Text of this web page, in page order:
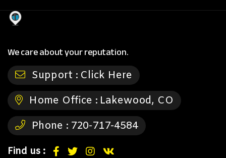
We care about your reputation.
Support : Click Here
Home Office : Lakewood, CO
Phone : 720-717-4584
Find us :